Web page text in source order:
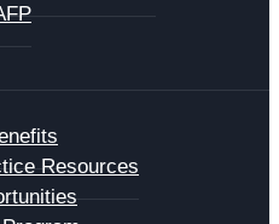
Resources